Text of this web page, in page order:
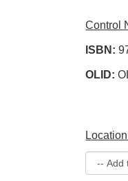
Control
ISBN:
OLID: